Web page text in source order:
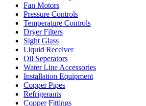
Fan Motors
Pressure Controls
Temperature Controls
Dryer Filters
Sight Glass
Liquid Receiver
Oil Seperators
Water Line Accessories
Installation Equipment
Copper Pipes
Refrigerants
Copper Fittings